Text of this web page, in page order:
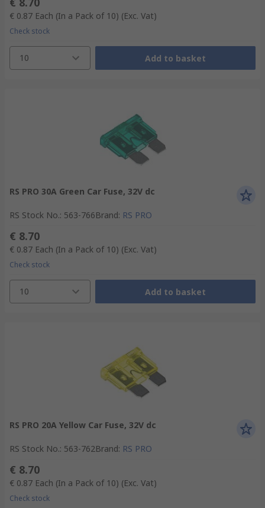
€ 0.87 Each (In a Pack of 10) (Exc. Vat)
Check stock
10 Add to basket
RS PRO 30A Green Car Fuse, 32V dc
RS Stock No.: 563-766Brand: RS PRO
€ 8.70
€ 0.87 Each (In a Pack of 10) (Exc. Vat)
Check stock
10 Add to basket
RS PRO 20A Yellow Car Fuse, 32V dc
RS Stock No.: 563-762Brand: RS PRO
€ 8.70
€ 0.87 Each (In a Pack of 10) (Exc. Vat)
Check stock